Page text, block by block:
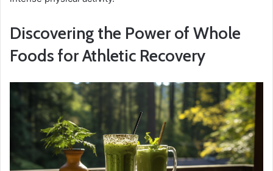
Discovering the Power of Whole
Foods for Athletic Recovery